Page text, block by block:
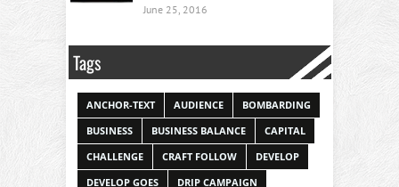
June 25, 2016
Tags
ANCHOR-TEXT AUDIENCE
BOMBARDING
BUSINESS
BUSINESS BALANCE
CAPITAL
CHALLENGE
CRAFT FOLLOW
DEVELOP
DEVELOP GOES
DRIP CAMPAIGN